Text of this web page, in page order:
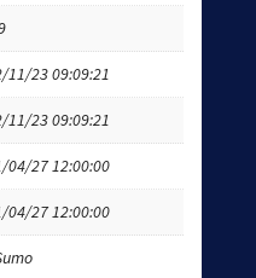
11/23 09:09:21
11/23 09:09:21
04/27 12:00:00
04/27 12:00:00